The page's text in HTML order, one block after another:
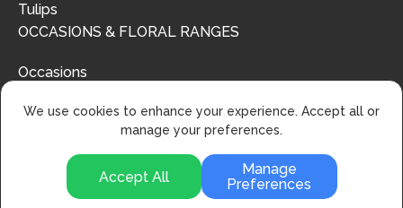
Tulips
OCCASIONS & FLORAL RANGES
Occasions
© 2024 | Urban Flower Design | All Rights Reserved
We use cookies to enhance your experience. Accept all or
manage your preferences.
Accept All
Manage
Preferences